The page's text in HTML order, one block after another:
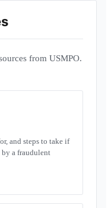
from USMPO.
and steps to take if
by a fraudulent